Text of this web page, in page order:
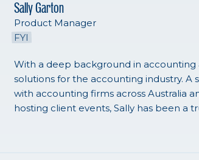
Sally Garton
Product Manager
FYI
With a deep background in accounting
solutions for the accounting industry. A
with accounting firms across Australia
hosting client events, Sally has been a